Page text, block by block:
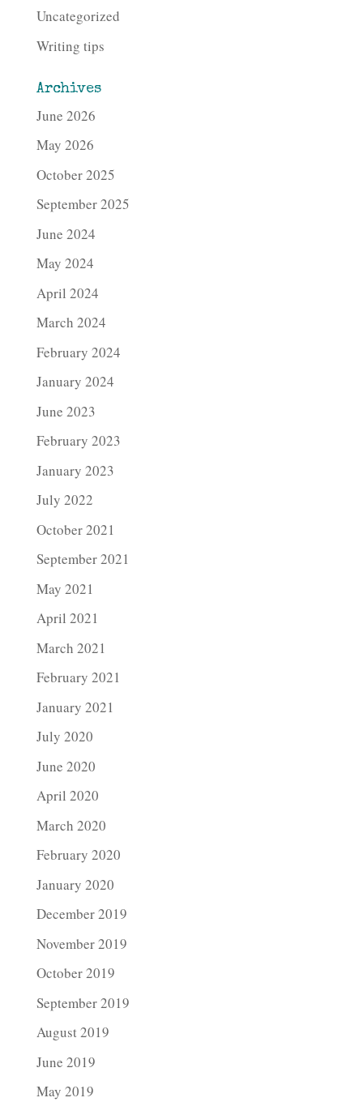
Uncategorized
Writing tips
Archives
June 2026
May 2026
October 2025
September 2025
June 2024
May 2024
April 2024
March 2024
February 2024
January 2024
June 2023
February 2023
January 2023
July 2022
October 2021
September 2021
May 2021
April 2021
March 2021
February 2021
January 2021
July 2020
June 2020
April 2020
March 2020
February 2020
January 2020
December 2019
November 2019
October 2019
September 2019
August 2019
June 2019
May 2019